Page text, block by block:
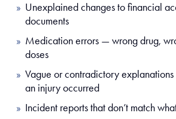
Unexplained changes to financial
documents
Medication errors — wrong drug,
doses
Vague or contradictory
an injury occurred
Incident reports that don’t match